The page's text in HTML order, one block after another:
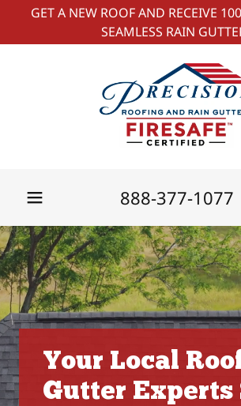
GET A NEW ROOF AND RECEIVE
SEAMLESS RAIN
888-377-1077
Your Local
Gutter Experts